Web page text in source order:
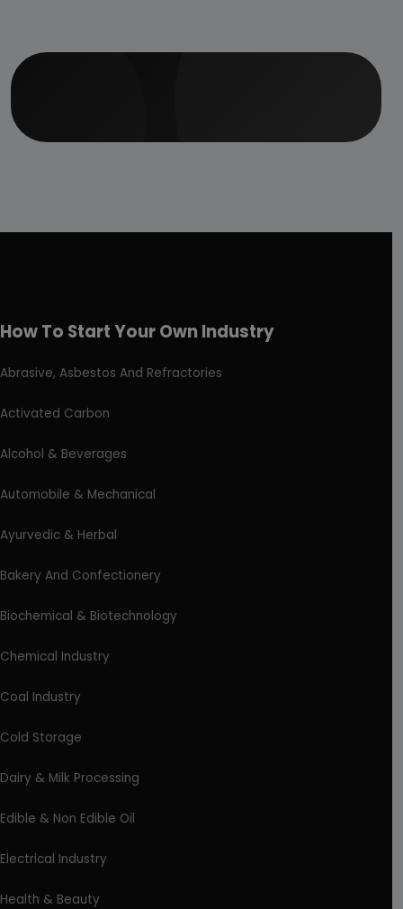
How To Start Your Own Industry
Abrasive, Asbestos And Refractories
Activated Carbon
Alcohol & Beverages
Automobile & Mechanical
Ayurvedic & Herbal
Bakery And Confectionery
Biochemical & Biotechnology
Chemical Industry
Coal Industry
Cold Storage
Dairy & Milk Processing
Edible & Non Edible Oil
Electrical Industry
Health & Beauty